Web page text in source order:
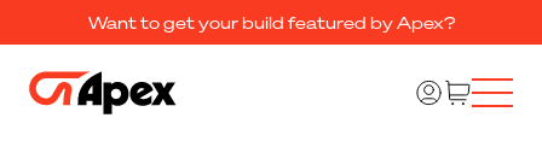
Want to get your build featured by Apex?